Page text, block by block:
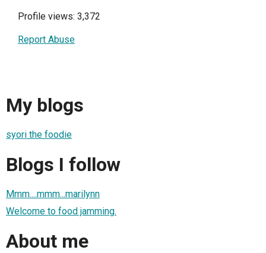
Profile views: 3,372
Report Abuse
My blogs
syori the foodie
Blogs I follow
Mmm....mmm...marilynn
Welcome to food jamming.
About me